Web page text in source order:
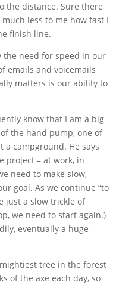
the distance. Sure there
less to me how fast I
finish line.
the need for speed in our
emails and voicemails
matters is our ability to
know that I am a big
the hand pump, one of
a campground. He says
project – at work, in
need to make slow,
goal. As we continue “to
just a slow trickle of
we need to start again.)
eventually a huge
tree in the forest
of the axe each day, so